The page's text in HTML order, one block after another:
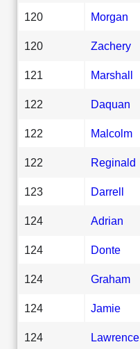
120 Morgan
120 Zachery
121 Marshall
122 Daquan
122 Malcolm
122 Reginald
123 Darrell
124 Adrian
124 Donte
124 Graham
124 Jamie
124 Lawrence